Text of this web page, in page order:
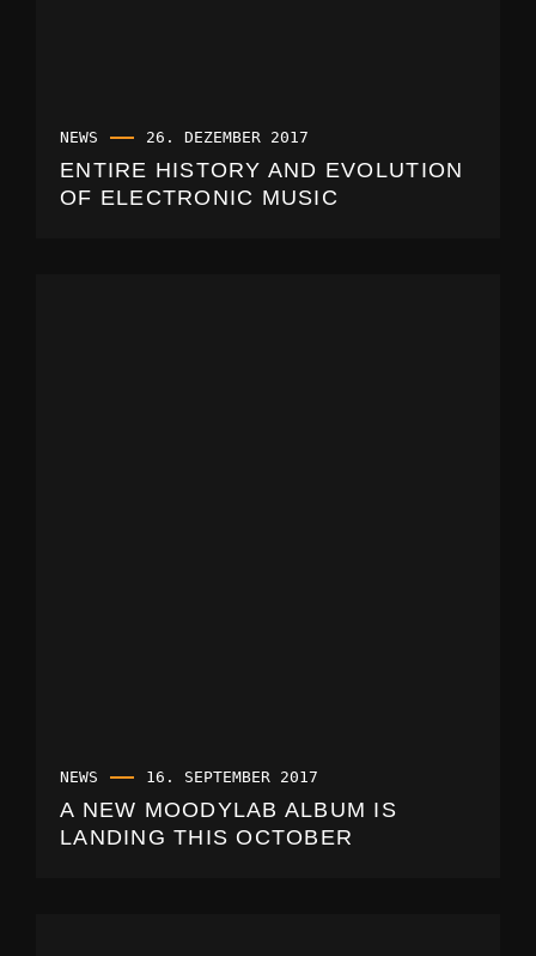
NEWS 26. DEZEMBER 2017
ENTIRE HISTORY AND EVOLUTION
OF ELECTRONIC MUSIC
NEWS 16. SEPTEMBER 2017
A NEW MOODYLAB ALBUM IS
LANDING THIS OCTOBER